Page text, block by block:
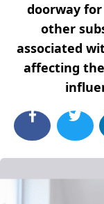
doorway
other
associated
affecting the